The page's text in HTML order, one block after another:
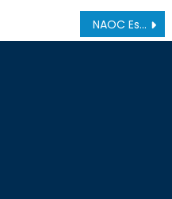
NAOC Essay Competition Winning Entry: The ‘Russian Threat’